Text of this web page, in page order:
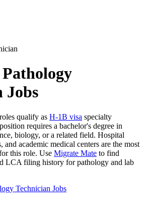
Jobs
qualify as H-1B visa specialty
requires a bachelor's degree in
biology, or a related field. Hospital
and academic medical centers are the most
this role. Use Migrate Mate to find
LCA filing history for pathology and lab
Technician Jobs